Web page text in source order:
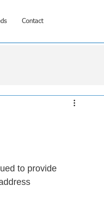
Contact
to provide